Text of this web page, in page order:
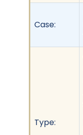
Case:
Type: